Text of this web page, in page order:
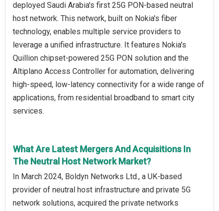
deployed Saudi Arabia's first 25G PON-based neutral
host network. This network, built on Nokia's fiber
technology, enables multiple service providers to
leverage a unified infrastructure. It features Nokia's
Quillion chipset-powered 25G PON solution and the
Altiplano Access Controller for automation, delivering
high-speed, low-latency connectivity for a wide range of
applications, from residential broadband to smart city
services.
What Are Latest Mergers And Acquisitions In
The Neutral Host Network Market?
In March 2024, Boldyn Networks Ltd., a UK-based
provider of neutral host infrastructure and private 5G
network solutions, acquired the private networks